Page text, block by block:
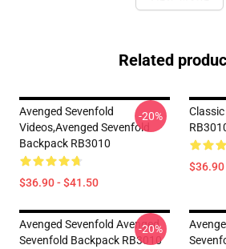
Related
Avenged Sevenfold
Videos,avenged Sevenfold
Backpack RB3010
$36.90 - $41.50
-20%
Avenged Sevenfold Avenged
Sevenfold Backpack RB3010
-20%